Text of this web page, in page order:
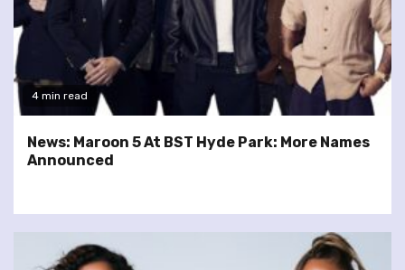
4 min read
News: Maroon 5 At BST Hyde Park: More Names
Announced